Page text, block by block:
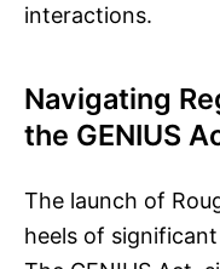
interactions.
Navigating
the GENIUS
The launch of
heels of